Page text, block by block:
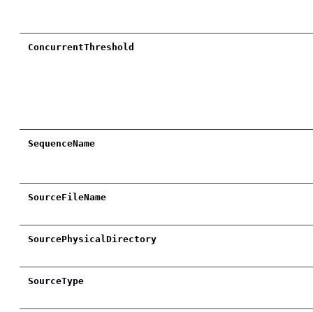
ConcurrentThreshold
SequenceName
SourceFileName
SourcePhysicalDirectory
SourceType